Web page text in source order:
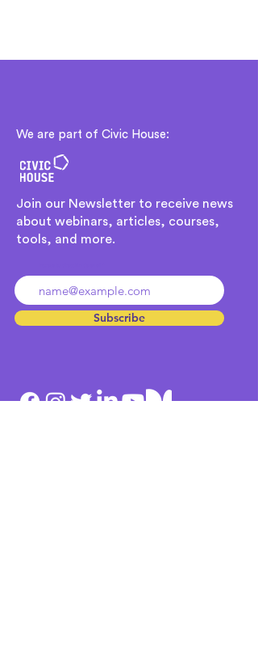
We are part of Civic House:
Join our Newsletter to receive news
about webinars, articles, courses,
tools, and more.
Subscribe